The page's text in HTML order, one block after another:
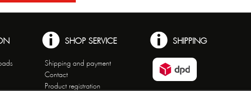
SHOP SERVICE
Shipping and payment
Contact
Product registration
SHIPPING